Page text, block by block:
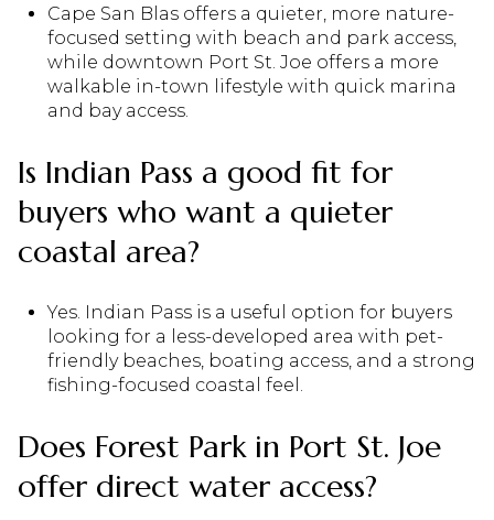
Cape San Blas offers a quieter, more nature-
focused setting with beach and park access,
while downtown Port St. Joe offers a more
walkable in-town lifestyle with quick marina
and bay access.
Is Indian Pass a good fit for
buyers who want a quieter
coastal area?
Yes. Indian Pass is a useful option for buyers
looking for a less-developed area with pet-
friendly beaches, boating access, and a strong
fishing-focused coastal feel.
Does Forest Park in Port St. Joe
offer direct water access?